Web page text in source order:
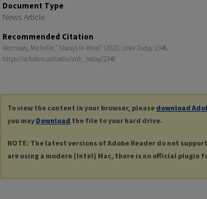
Document Type
News Article
Recommended Citation
Morrissey, Michelle, "Always In Mind" (2021). UNH Today. 2346.
https://scholars.unh.edu/unh_today/2346
To view the content in your browser, please download
you may Download the file to your hard drive.
NOTE: The latest versions of Adobe Reader do not
are using a modern (Intel) Mac, there is no official plugin